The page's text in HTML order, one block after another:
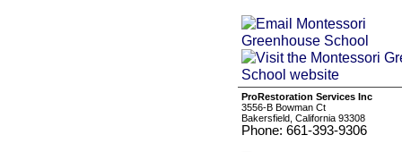
ProRestoration Services Inc
3556-B Bowman Ct
Bakersfield, California 93308
Phone: 661-393-9306